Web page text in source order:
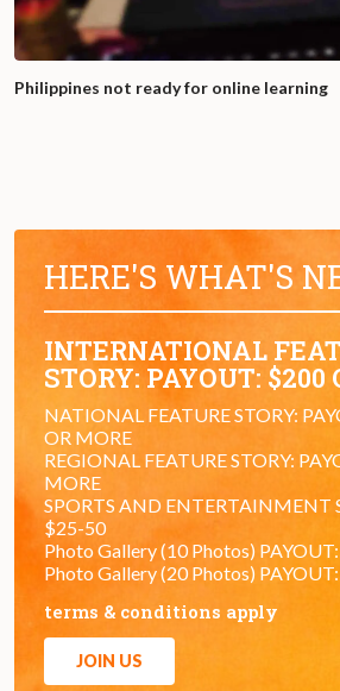
Philippines not ready for online learning
HERE'S WHAT'S
INTERNATIONAL
STORY: PAYOUT: $200
NATIONAL FEATURE STORY:
OR MORE
REGIONAL FEATURE STORY:
MORE
SPORTS AND ENTERTAINMENT
$25-50
Photo Gallery (10 Photos)
Photo Gallery (20 Photos)
terms & conditions apply
JOIN US